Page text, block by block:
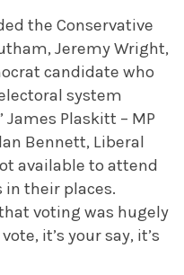
the Conservative
Jeremy Wright,
candidate who
system
James Plaskitt – MP
Bennett, Liberal
available to attend
in their places.
voting was hugely
it’s your say, it’s